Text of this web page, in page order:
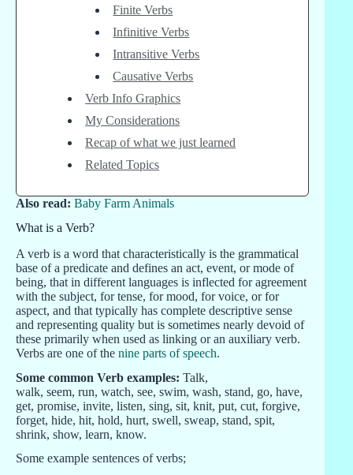
Finite Verbs
Infinitive Verbs
Intransitive Verbs
Causative Verbs
Verb Info Graphics
My Considerations
Recap of what we just learned
Related Topics
Also read: Baby Farm Animals
What is a Verb?
A verb is a word that characteristically is the grammatical
base of a predicate and defines an act, event, or mode of
being, that in different languages is inflected for agreement
with the subject, for tense, for mood, for voice, or for
aspect, and that typically has complete descriptive sense
and representing quality but is sometimes nearly devoid of
these primarily when used as linking or an auxiliary verb.
Verbs are one of the nine parts of speech.
Some common Verb examples: Talk,
walk, seem, run, watch, see, swim, wash, stand, go, have,
get, promise, invite, listen, sing, sit, knit, put, cut, forgive,
forget, hide, hit, hold, hurt, swell, sweap, stand, spit,
shrink, show, learn, know.
Some example sentences of verbs;